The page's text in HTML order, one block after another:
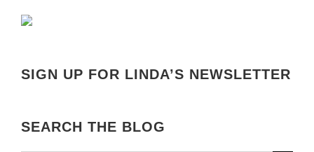
SIGN UP FOR LINDA’S NEWSLETTER
SEARCH THE BLOG